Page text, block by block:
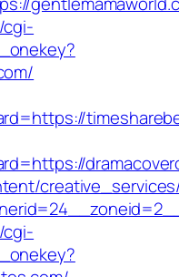
cgi-
cgi-